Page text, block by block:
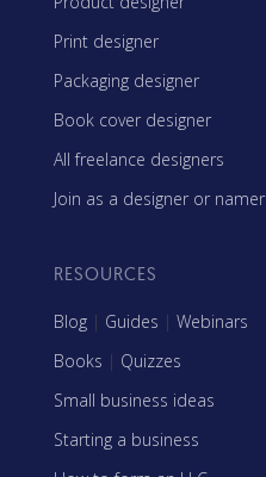
Print designer
Packaging designer
Book cover designer
All freelance designers
Join as a designer or namer
RESOURCES
Blog | Guides | Webinars
Books | Quizzes
Small business ideas
Starting a business